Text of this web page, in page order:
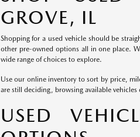
GROVE, IL
Shopping for a used vehicle should be
other pre-owned options all in one place.
wide range of choices to explore.
Use our online inventory to sort by price,
are still deciding, browsing available
USED